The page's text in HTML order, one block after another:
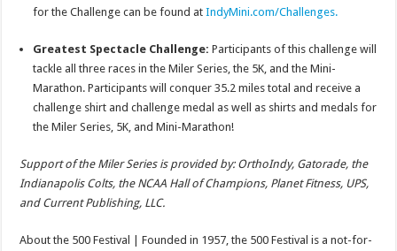
for the Challenge can be found atIndyMini.com/Challenges.
Greatest Spectacle Challenge: Participants of this challenge will
tackle all three races in the Miler Series, the 5K, and the Mini-
Marathon. Participants will conquer 35.2 miles total and receive a
challenge shirt and challenge medal as well as shirts and medals for
the Miler Series, 5K, and Mini-Marathon!
Support of the Miler Series is provided by: OrthoIndy, Gatorade, the
Indianapolis Colts, the NCAA Hall of Champions, Planet Fitness, UPS,
and Current Publishing, LLC.
About the 500 Festival | Founded in 1957, the 500 Festival is a not-for-